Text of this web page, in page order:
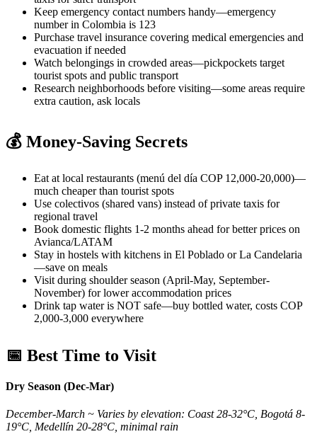
Keep emergency contact numbers handy—emergency
number in Colombia is 123
Purchase travel insurance covering medical emergencies and
evacuation if needed
Watch belongings in crowded areas—pickpockets target
tourist spots and public transport
Research neighborhoods before visiting—some areas require
extra caution, ask locals
💰 Money-Saving Secrets
Eat at local restaurants (menú del día COP 12,000-20,000)—
much cheaper than tourist spots
Use colectivos (shared vans) instead of private taxis for
regional travel
Book domestic flights 1-2 months ahead for better prices on
Avianca/LATAM
Stay in hostels with kitchens in El Poblado or La Candelaria
—save on meals
Visit during shoulder season (April-May, September-
November) for lower accommodation prices
Drink tap water is NOT safe—buy bottled water, costs COP
2,000-3,000 everywhere
📅 Best Time to Visit
Dry Season (Dec-Mar)
December-March ~ Varies by elevation: Coast 28-32°C, Bogotá 8-
19°C, Medellín 20-28°C, minimal rain